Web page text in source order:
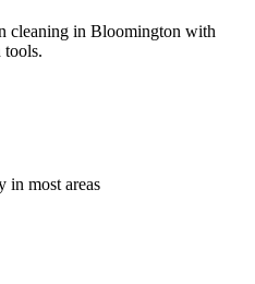
cleaning in Bloomington with
tools.
in most areas